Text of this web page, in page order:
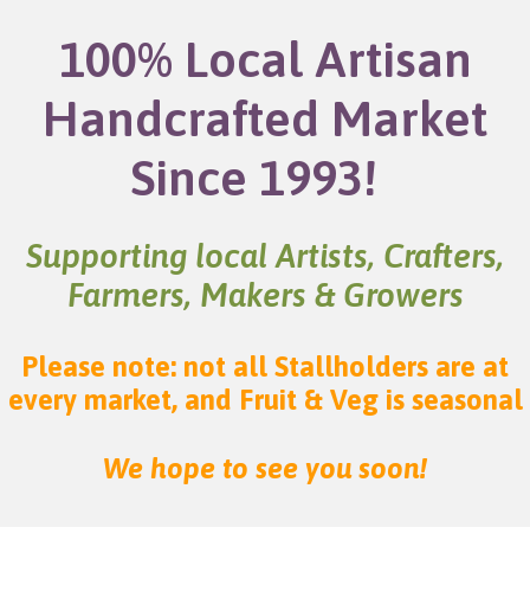
100% Local Artisan
Handcrafted Market
Since 1993!
Supporting local Artists, Crafters,
Farmers, Makers & Growers
Please note: not all Stallholders are at
every market, and Fruit & Veg is seasonal
We hope to see you soon!